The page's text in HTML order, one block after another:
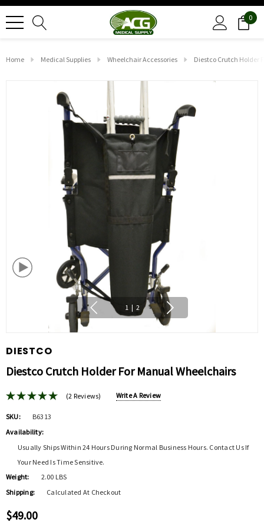
0
Home Medical Supplies Wheelchair Accessories Diestco Crutch Holder
1 | 2
DIESTCO
Diestco Crutch Holder For Manual Wheelchairs
(2 Reviews) Write A Review
SKU:
B6313
Availability:
Usually Ships Within 24 Hours During Normal Business Hours. Contact Us If
Your Need Is Time Sensitive.
Weight:
2.00 LBS
Shipping:
Calculated At Checkout
$49.00